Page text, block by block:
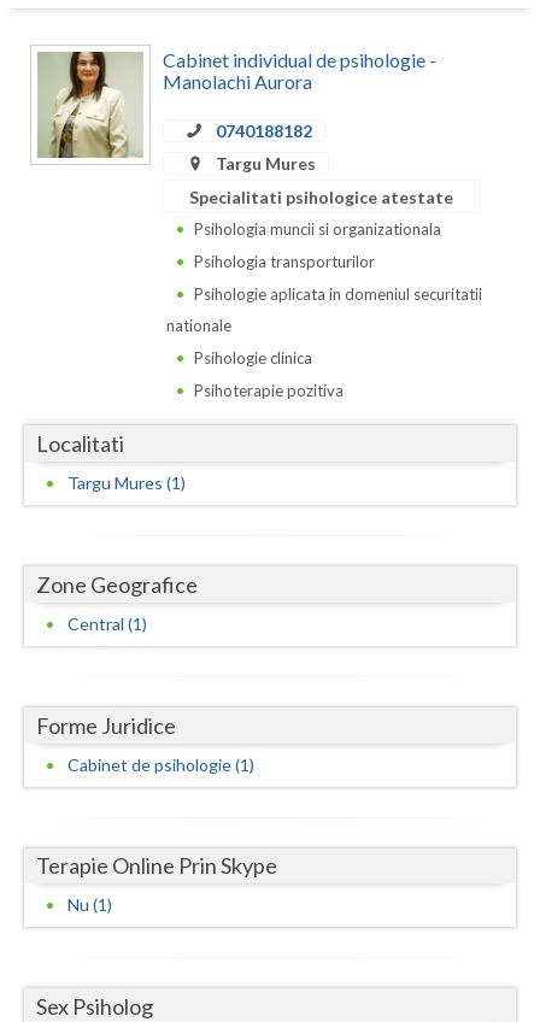
Calarasi
Caras-Severin
Constanta
Gorj
Harghita
Ialomita
Maramures
Mehedinti
Neamt
Olt
Cabinet individual de psihologie -
Manolachi Aurora
0740188182
Targu Mures
Specialitati psihologice atestate
Psihologia muncii si organizationala
Psihologia transporturilor
Psihologie aplicata in domeniul securitatii
nationale
Psihologie clinica
Psihoterapie pozitiva
Localitati
Targu Mures (1)
Zone Geografice
Central (1)
Forme Juridice
Cabinet de psihologie (1)
Terapie Online Prin Skype
Nu (1)
Sex Psiholog